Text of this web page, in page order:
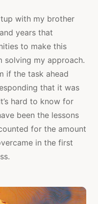
with my brother
years that
to make this
solving my approach.
if the task ahead
that it was
hard to know for
been the lessons
for the amount
in the first